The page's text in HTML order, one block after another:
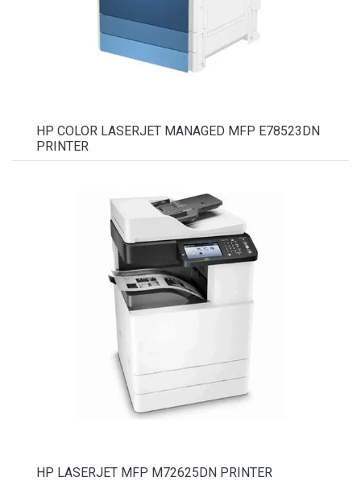
HP COLOR LASERJET MANAGED MFP E78523DN
PRINTER
HP LASERJET MFP M72625DN PRINTER